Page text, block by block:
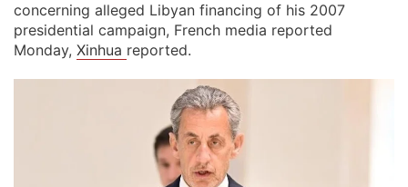
concerning alleged Libyan financing of his 2007
presidential campaign, French media reported
Monday, Xinhua reported.